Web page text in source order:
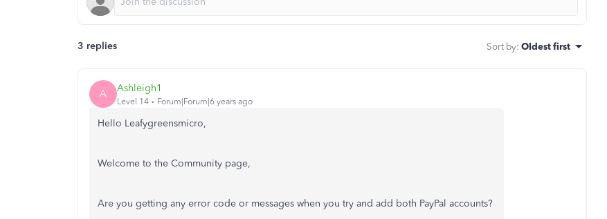
3 replies Sort by: Oldest first
A Ashleigh1
Level 14 Forum|Forum|6 years ago
Hello Leafygreensmicro,
Welcome to the Community page,
Are you getting any error code or messages when you try and add both PayPal accounts?